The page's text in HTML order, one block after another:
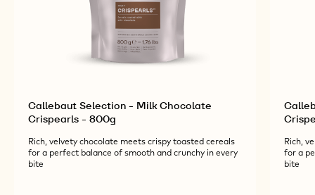
Callebaut Selection - Milk Chocolate
Crispearls - 800g
Rich, velvety chocolate meets crispy toasted cereals
for a perfect balance of smooth and crunchy in every
bite
Rich,
for a
bite